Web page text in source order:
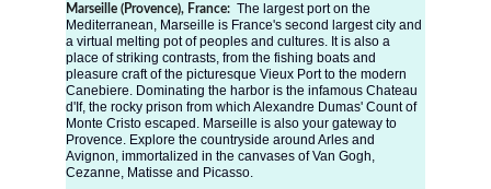
Marseille (Provence), France: The largest port on the
Mediterranean, Marseille is France's second largest city and
a virtual melting pot of peoples and cultures. It is also a
place of striking contrasts, from the fishing boats and
pleasure craft of the picturesque Vieux Port to the modern
Canebiere. Dominating the harbor is the infamous Chateau
d'If, the rocky prison from which Alexandre Dumas' Count of
Monte Cristo escaped. Marseille is also your gateway to
Provence. Explore the countryside around Arles and
Avignon, immortalized in the canvases of Van Gogh,
Cezanne, Matisse and Picasso.